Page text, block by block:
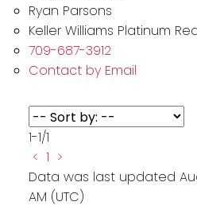
Ryan Parsons
Keller Williams Platinum
709-687-3912
Contact by Email
1-1/1
< 1 >
Data was last updated
AM (UTC)